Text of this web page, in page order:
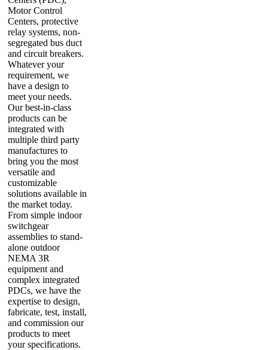
Motor Control
Centers, protective
relay systems, non-
segregated bus duct
and circuit breakers.
Whatever your
requirement, we
have a design to
meet your needs.
Our best-in-class
products can be
integrated with
multiple third party
manufactures to
bring you the most
versatile and
customizable
solutions available in
the market today.
From simple indoor
switchgear
assemblies to stand-
alone outdoor
NEMA 3R
equipment and
complex integrated
PDCs, we have the
expertise to design,
fabricate, test, install,
and commission our
products to meet
your specifications.